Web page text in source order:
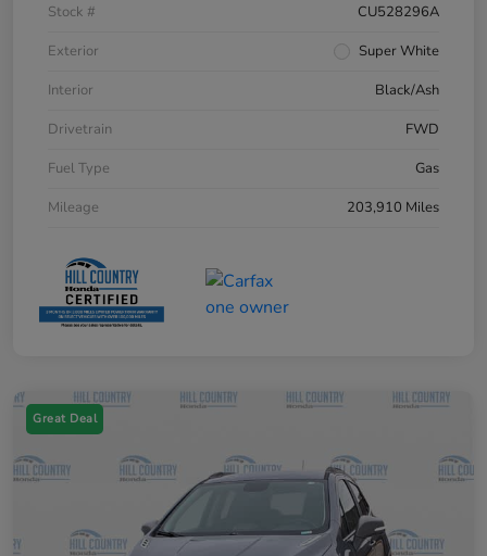
Stock #
CU528296A
Exterior
Super White
Interior
Black/Ash
Drivetrain
FWD
Fuel Type
Gas
Mileage
203,910 Miles
Great Deal